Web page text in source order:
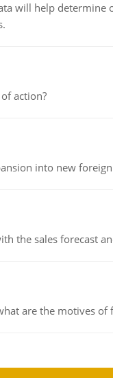
will help
action?
into new
the sales forecast
are the motives of